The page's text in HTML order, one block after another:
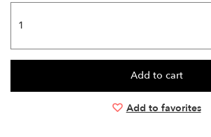
Add to favorites